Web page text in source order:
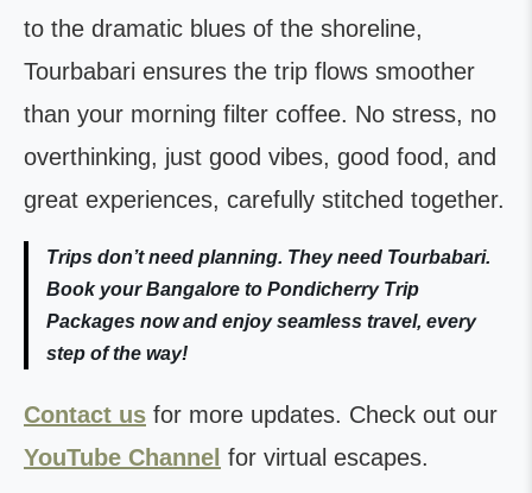
to the dramatic blues of the shoreline,
Tourbabari ensures the trip flows smoother
than your morning filter coffee. No stress, no
overthinking, just good vibes, good food, and
great experiences, carefully stitched together.
Trips don’t need planning. They need Tourbabari.
Book your Bangalore to Pondicherry Trip
Packages now and enjoy seamless travel, every
step of the way!
Contact us for more updates. Check out our
YouTube Channel for virtual escapes.